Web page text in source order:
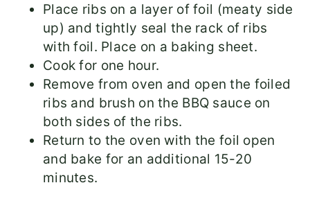
Place ribs on a layer of foil (meaty side
up) and tightly seal the rack of ribs
with foil. Place on a baking sheet.
Cook for one hour.
Remove from oven and open the foiled
ribs and brush on the BBQ sauce on
both sides of the ribs.
Return to the oven with the foil open
and bake for an additional 15-20
minutes.